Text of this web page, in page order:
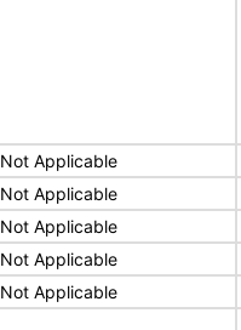
Not Applicable
Not Applicable
Not Applicable
Not Applicable
Not Applicable